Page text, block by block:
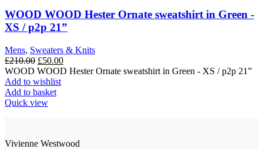
WOOD WOOD Hester Ornate sweatshirt in Green -
XS / p2p 21”
Mens, Sweaters & Knits
£210.00 Original
price
was:
£210.00.
£50.00Current
price
WOOD WOOD Hester Ornate sweatshirt in Green - XS / p2p 21”
Add to wishlist
Add to basket
Quick view
Vivienne Westwood